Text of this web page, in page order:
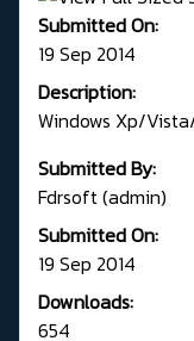
Submitted On:
19 Sep 2014
Description:
Windows Xp/
Submitted By:
Fdrsoft (admin)
Submitted On:
19 Sep 2014
Downloads:
654